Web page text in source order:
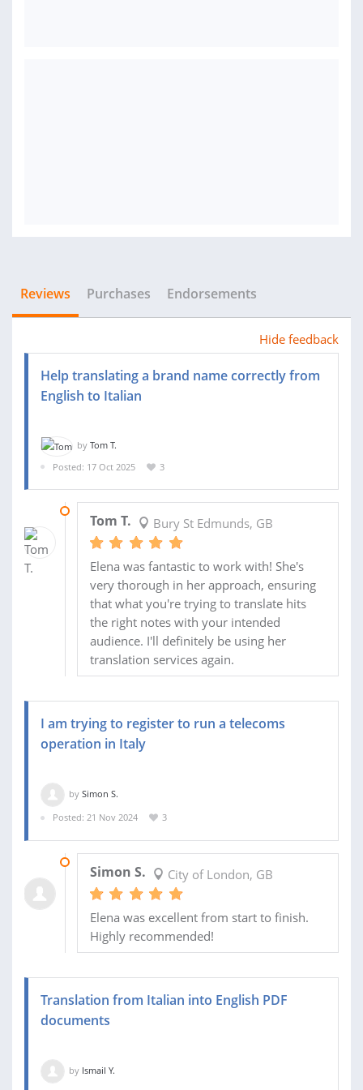
Reviews Purchases Endorsements
Hide feedback
Help translating a brand name correctly from
English to Italian
by Tom T.
Posted: 17 Oct 2025
3
Tom T. Bury St Edmunds, GB
Elena was fantastic to work with! She's
very thorough in her approach, ensuring
that what you're trying to translate hits
the right notes with your intended
audience. I'll definitely be using her
translation services again.
I am trying to register to run a telecoms
operation in Italy
by Simon S.
Posted: 21 Nov 2024
3
Simon S. City of London, GB
Elena was excellent from start to finish.
Highly recommended!
Translation from Italian into English PDF
documents
by Ismail Y.